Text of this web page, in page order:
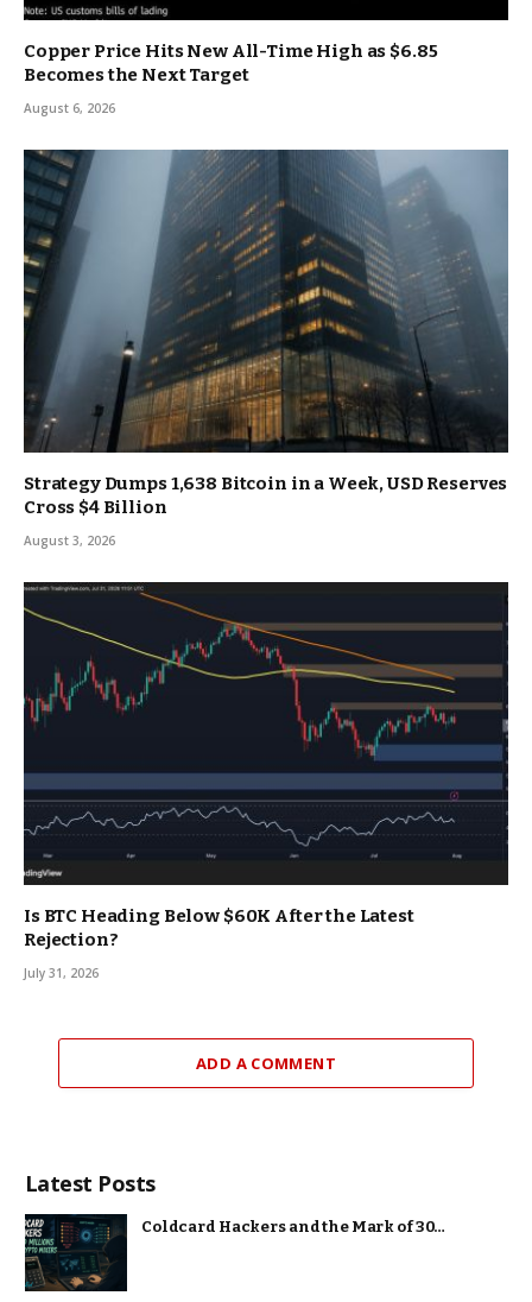
Copper Price Hits New All-Time High as $6.85
Becomes the Next Target
August 6, 2026
Strategy Dumps 1,638 Bitcoin in a Week, USD Reserves
Cross $4 Billion
August 3, 2026
Is BTC Heading Below $60K After the Latest
Rejection?
July 31, 2026
ADD A COMMENT
Latest Posts
Coldcard Hackers and the Mark of 30…